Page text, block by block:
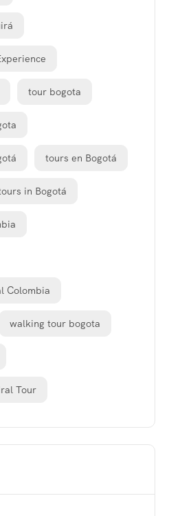
tour bogota
tours en Bogotá
in Bogotá
Colombia
walking tour bogota
Tour